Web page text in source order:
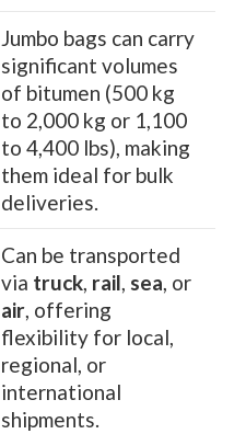
Jumbo bags can carry
significant volumes
of bitumen (500 kg
to 2,000 kg or 1,100
to 4,400 lbs), making
them ideal for bulk
deliveries.
Can be transported
via truck, rail, sea, or
air, offering
flexibility for local,
regional, or
international
shipments.